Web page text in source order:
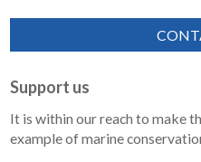
Support us
It is within our reach to make
example of marine